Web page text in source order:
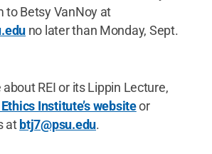
to Betsy VanNoy at
no later than Monday, Sept.
REI or its Lippin Lecture,
Institute’s websiteor
atbtj7@psu.edu.